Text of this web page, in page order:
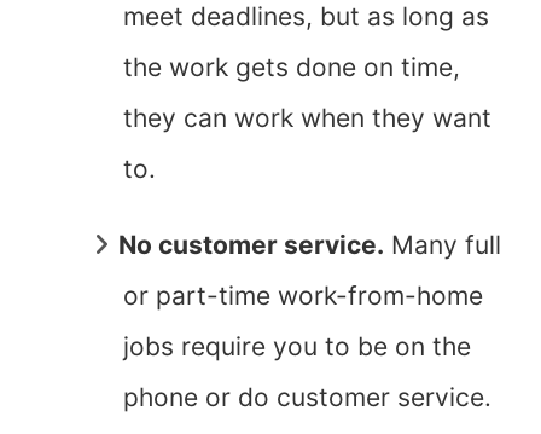
meet deadlines, but as long as
the work gets done on time,
they can work when they want
to.
No customer service. Many full
or part-time work-from-home
jobs require you to be on the
phone or do customer service.